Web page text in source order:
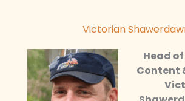
Victorian
Head
Content